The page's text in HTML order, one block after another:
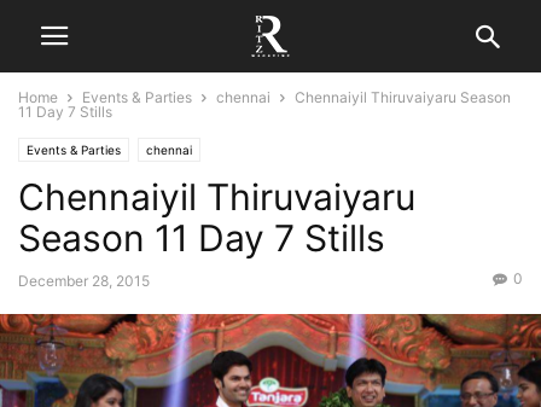
Home Events & Parties chennai
Chennaiyil Thiruvaiyaru Season
11 Day 7 Stills
Events & Parties chennai
Chennaiyil Thiruvaiyaru
Season 11 Day 7 Stills
December 28, 2015 0